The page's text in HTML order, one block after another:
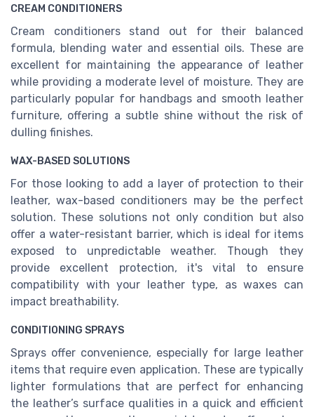
CREAM CONDITIONERS
Cream conditioners stand out for their balanced
formula, blending water and essential oils. These are
excellent for maintaining the appearance of leather
while providing a moderate level of moisture. They are
particularly popular for handbags and smooth leather
furniture, offering a subtle shine without the risk of
dulling finishes.
WAX-BASED SOLUTIONS
For those looking to add a layer of protection to their
leather, wax-based conditioners may be the perfect
solution. These solutions not only condition but also
offer a water-resistant barrier, which is ideal for items
exposed to unpredictable weather. Though they
provide excellent protection, it's vital to ensure
compatibility with your leather type, as waxes can
impact breathability.
CONDITIONING SPRAYS
Sprays offer convenience, especially for large leather
items that require even application. These are typically
lighter formulations that are perfect for enhancing
the leather’s surface qualities in a quick and efficient